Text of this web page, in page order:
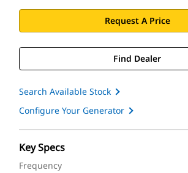
Request A Price
Find Dealer
Search Available Stock
Configure Your Generator
Key Specs
Frequency